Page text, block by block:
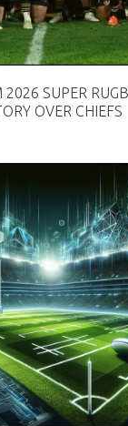
2026 SUPER
OVER CHIEFS